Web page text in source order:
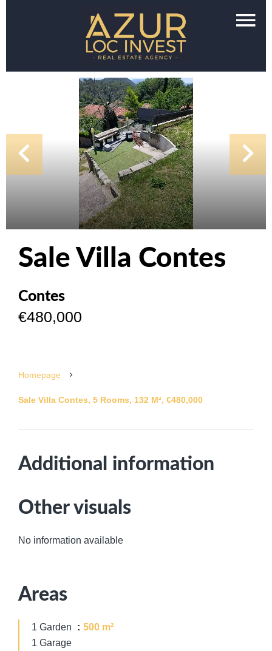
Sale Villa Contes
Contes
€480,000
Homepage
Sale Villa Contes, 5 Rooms, 132 M², €480,000
Additional information
Other visuals
No information available
Areas
1 Garden
500 m²
1 Garage